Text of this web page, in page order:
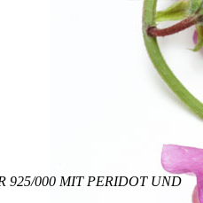
925/000 MIT PERIDOT UND